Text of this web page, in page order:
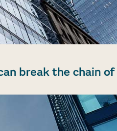
break the chain